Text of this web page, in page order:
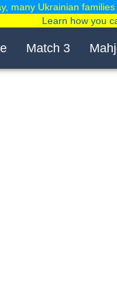
Match 3
many Ukrainian
Learn how you